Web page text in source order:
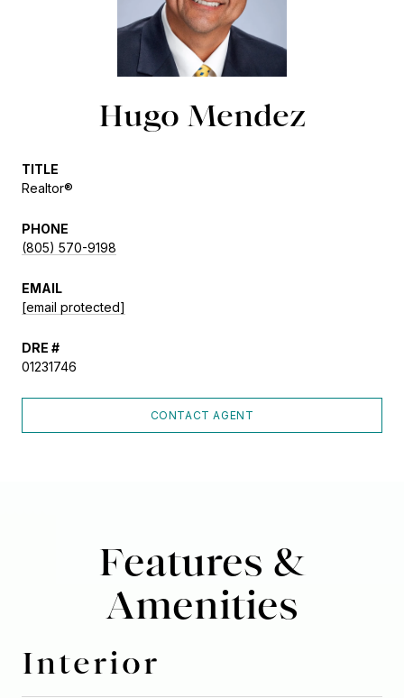
Hugo Mendez
TITLE
Realtor®
PHONE
(805) 570-9198
EMAIL
[email protected]
DRE #
01231746
CONTACT AGENT
Features &
Amenities
Interior